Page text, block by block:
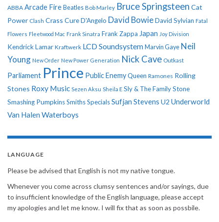
ABBA Arcade Fire Beatles Bob Marley Bruce Springsteen Cat
Power Clash Crass CureD'Angelo David BowieDavid Sylvian Fatal
Flowers Fleetwood Mac Frank Sinatra Frank Zappa Japan Joy Division
Kendrick Lamar Kraftwerk LCD Soundsystem Marvin Gaye Neil
Young New Order New Power Generation Nick Cave Outkast
Parliament Prince Public EnemyQueen Ramones Rolling
Stones Roxy Music Sezen Aksu Sheila E Sly & The Family Stone
Smashing PumpkinsSmithsSpecialsSufjan Stevens U2 Underworld
Van Halen Waterboys
LANGUAGE
Please be advised that English is not my native tongue.
Whenever you come across clumsy sentences and/or sayings, due
to insufficient knowledge of the English language, please accept
my apologies and let me know. I will fix that as soon as possbile.